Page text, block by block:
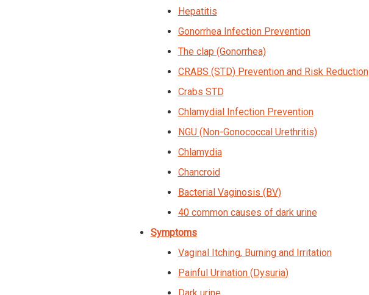
Hepatitis
Gonorrhea Infection Prevention
The clap (Gonorrhea)
CRABS (STD) Prevention and Risk Reduction
Crabs STD
Chlamydial Infection Prevention
NGU (Non-Gonococcal Urethritis)
Chlamydia
Chancroid
Bacterial Vaginosis (BV)
40 common causes of dark urine
Symptoms
Vaginal Itching, Burning and Irritation
Painful Urination (Dysuria)